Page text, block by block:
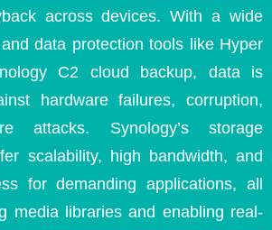
across devices. With a wide
data protection tools like Hyper
C2 cloud backup, data is
hardware failures, corruption,
attacks. Synology’s storage
scalability, high bandwidth, and
for demanding applications, all
media libraries and enabling real-